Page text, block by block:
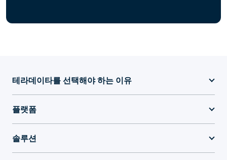
테라데이타를 선택해야 하는 이유
플랫폼
솔루션